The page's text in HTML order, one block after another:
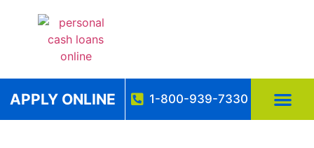
APPLY ONLINE 1-800-939-7330